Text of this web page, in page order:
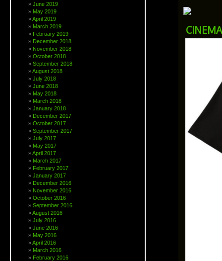
June 2019
May 2019
April 2019
March 2019
February 2019
December 2018
November 2018
October 2018
September 2018
August 2018
July 2018
June 2018
May 2018
March 2018
January 2018
December 2017
October 2017
September 2017
July 2017
May 2017
April 2017
March 2017
February 2017
January 2017
December 2016
November 2016
October 2016
September 2016
August 2016
July 2016
June 2016
May 2016
April 2016
March 2016
February 2016